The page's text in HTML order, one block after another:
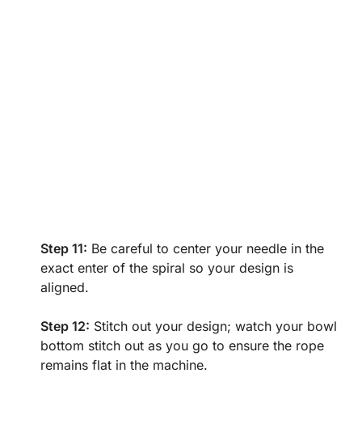
Step 11: Be careful to center your needle in the
exact enter of the spiral so your design is
aligned.
Step 12: Stitch out your design; watch your bowl
bottom stitch out as you go to ensure the rope
remains flat in the machine.